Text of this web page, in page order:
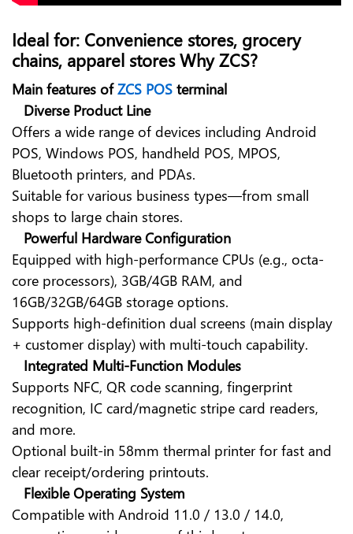
Ideal for: Convenience stores, grocery
chains, apparel stores Why ZCS?
Main features ofZCS POS terminal
Diverse Product Line
Offers a wide range of devices including Android
POS, Windows POS, handheld POS, MPOS,
Bluetooth printers, and PDAs.
Suitable for various business types—from small
shops to large chain stores.
Powerful Hardware Configuration
Equipped with high-performance CPUs (e.g., octa-
core processors), 3GB/4GB RAM, and
16GB/32GB/64GB storage options.
Supports high-definition dual screens (main display
+ customer display) with multi-touch capability.
Integrated Multi-Function Modules
Supports NFC, QR code scanning, fingerprint
recognition, IC card/magnetic stripe card readers,
and more.
Optional built-in 58mm thermal printer for fast and
clear receipt/ordering printouts.
Flexible Operating System
Compatible with Android 11.0 / 13.0 / 14.0,